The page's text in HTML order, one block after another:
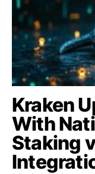
Kraken
With
Staking